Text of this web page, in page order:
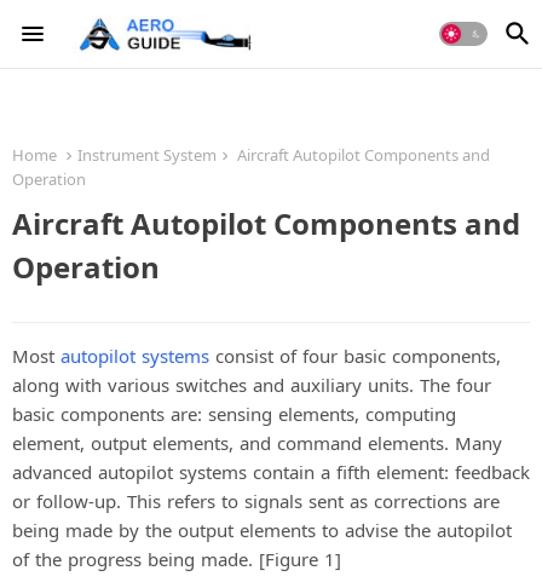
Home Instrument System
Aircraft Autopilot Components and
Operation
Aircraft Autopilot Components and
Operation
Most autopilot systems consist of four basic components,
along with various switches and auxiliary units. The four
basic components are: sensing elements, computing
element, output elements, and command elements. Many
advanced autopilot systems contain a fifth element: feedback
or follow-up. This refers to signals sent as corrections are
being made by the output elements to advise the autopilot
of the progress being made. [Figure 1]